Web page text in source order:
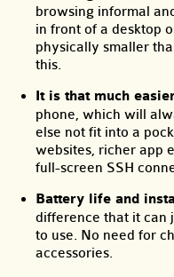
browsing informal
in front of a desktop
physically smaller
this.
It is that much
phone, which will
else not fit into a
websites, richer app
full-screen SSH
Battery life and
difference that it can
to use. No need for
accessories.